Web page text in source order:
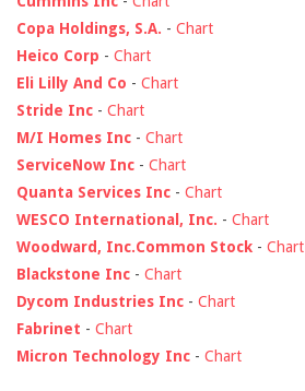
Copa Holdings, S.A. - Chart
Heico Corp - Chart
Eli Lilly And Co - Chart
Stride Inc - Chart
M/I Homes Inc - Chart
ServiceNow Inc - Chart
Quanta Services Inc - Chart
WESCO International, Inc. - Chart
Woodward, Inc.Common Stock - Chart
Blackstone Inc - Chart
Dycom Industries Inc - Chart
Fabrinet - Chart
Micron Technology Inc - Chart